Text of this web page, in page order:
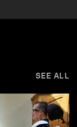
SEE ALL